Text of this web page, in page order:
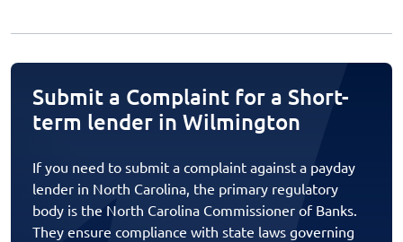
Submit a Complaint for a Short-
term lender in Wilmington
If you need to submit a complaint against a payday
lender in North Carolina, the primary regulatory
body is the North Carolina Commissioner of Banks.
They ensure compliance with state laws governing